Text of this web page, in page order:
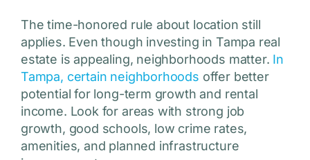
The time-honored rule about location still
applies. Even though investing in Tampa real
estate is appealing, neighborhoods matter. In
Tampa, certain neighborhoods offer better
potential for long-term growth and rental
income. Look for areas with strong job
growth, good schools, low crime rates,
amenities, and planned infrastructure